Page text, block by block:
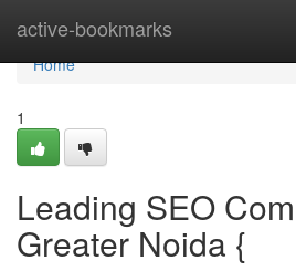
active-bookmarks
Home
Home
1
Leading SEO
Greater Noida {